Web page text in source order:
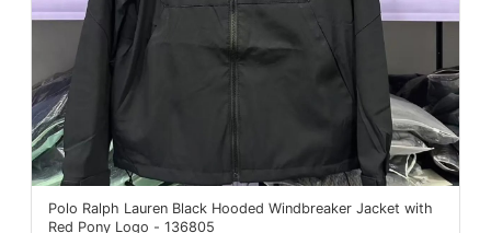
Polo Ralph Lauren Black Hooded Windbreaker Jacket with
Red Pony Logo - 136805